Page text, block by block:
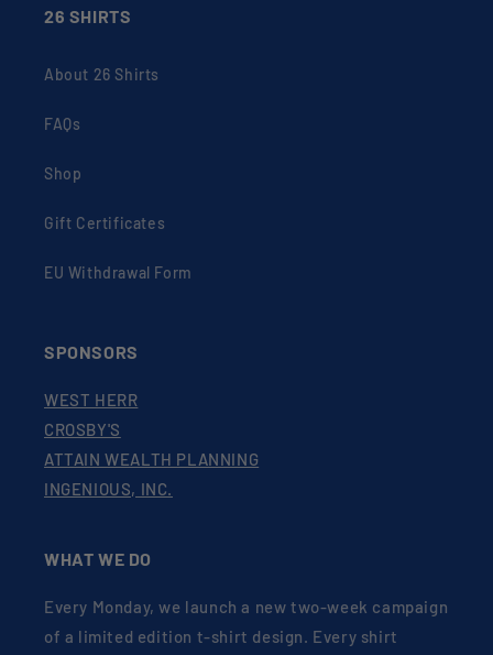
26 SHIRTS
About 26 Shirts
FAQs
Shop
Gift Certificates
EU Withdrawal Form
SPONSORS
WEST HERR
CROSBY'S
ATTAIN WEALTH PLANNING
INGENIOUS, INC.
WHAT WE DO
Every Monday, we launch a new two-week campaign
of a limited edition t-shirt design. Every shirt